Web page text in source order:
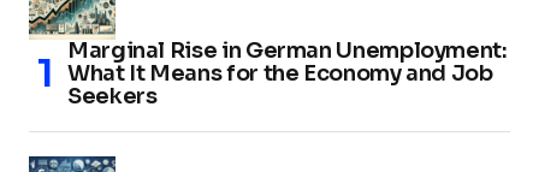
Marginal Rise in German Unemployment:
What It Means for the Economy and Job
Seekers